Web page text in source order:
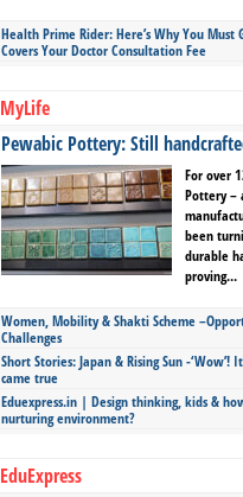
Health Prime Rider: Here’s Why You
Covers Your Doctor Consultation Fee
MyLife
Pewabic Pottery: Still
For over
Pottery –
been
durable
proving...
Women, Mobility & Shakti Scheme
Challenges
Short Stories: Japan & Rising Sun -‘Wow’!
came true
Eduexpress.in | Design thinking, kids &
nurturing environment?
EduExpress